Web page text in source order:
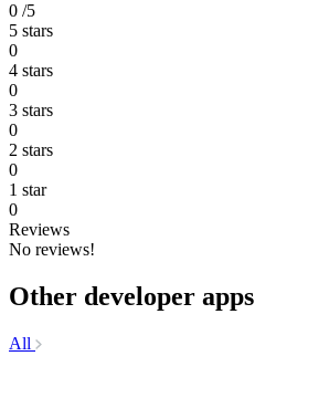
0 /5
5 stars
0
4 stars
0
3 stars
0
2 stars
0
1 star
0
Reviews
No reviews!
Other developer apps
All